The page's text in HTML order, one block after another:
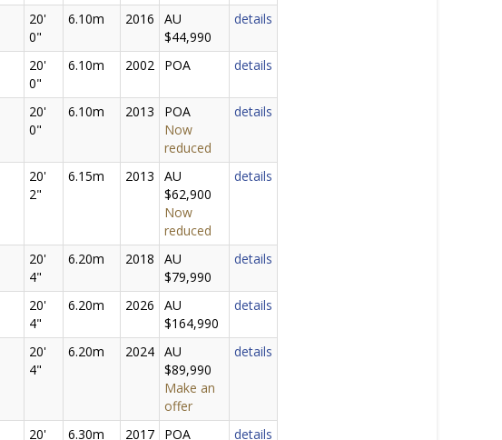
20'
0"
6.10m 2016
AU
$44,990
details
20'
0"
6.10m 2002 POA details
20'
0"
6.10m 2013
POA
Now
reduced
details
20'
2"
6.15m 2013
AU
$62,900
Now
reduced
details
20'
4"
6.20m 2018
AU
$79,990
details
20'
4"
6.20m 2026
AU
$164,990
details
20'
4"
6.20m 2024 AU
$89,990
Make an
offer
details
20'
6.30m 2017 POA details